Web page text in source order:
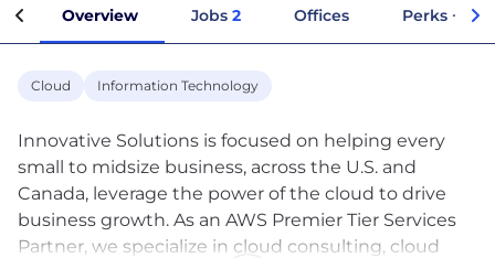
Overview Jobs 2 Offices Perks +
Cloud Information Technology
Innovative Solutions is focused on helping every
small to midsize business, across the U.S. and
Canada, leverage the power of the cloud to drive
business growth. As an AWS Premier Tier Services
Partner, we specialize in cloud consulting, cloud